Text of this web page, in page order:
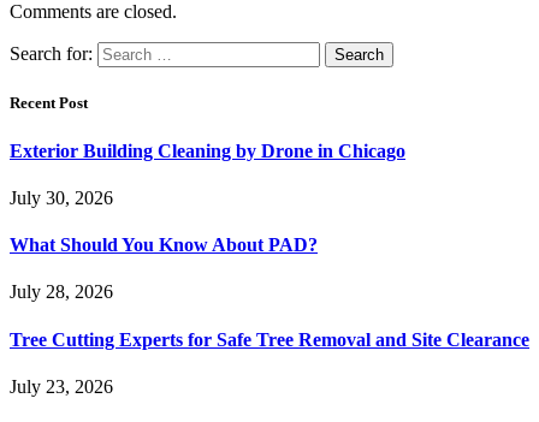
Comments are closed.
Search for:
Recent Post
Exterior Building Cleaning by Drone in Chicago
July 30, 2026
What Should You Know About PAD?
July 28, 2026
Tree Cutting Experts for Safe Tree Removal and Site Clearance
July 23, 2026